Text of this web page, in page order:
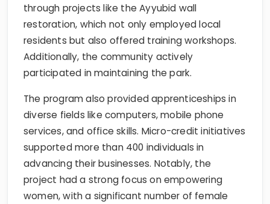
through projects like the Ayyubid wall
restoration, which not only employed local
residents but also offered training workshops.
Additionally, the community actively
participated in maintaining the park.
The program also provided apprenticeships in
diverse fields like computers, mobile phone
services, and office skills. Micro-credit initiatives
supported more than 400 individuals in
advancing their businesses. Notably, the
project had a strong focus on empowering
women, with a significant number of female